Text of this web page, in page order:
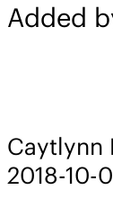
Added
Caytlynn
2018-10-